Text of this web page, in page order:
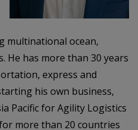
multinational ocean,
He has more than 30 years
express and
his own business,
Pacific for Agility Logistics
more than 20 countries